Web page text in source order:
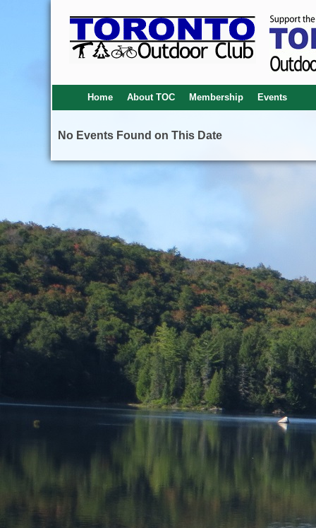
Home About TOC Membership Events
No Events Found on This Date